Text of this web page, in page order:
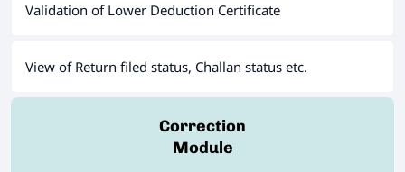
Validation of Lower Deduction Certificate
View of Return filed status, Challan status etc.
Correction
Module